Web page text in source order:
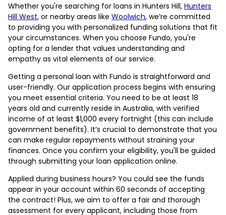
Whether you're searching for loans in Hunters Hill, Hunters
Hill West, or nearby areas like Woolwich, we’re committed
to providing you with personalized funding solutions that fit
your circumstances. When you choose Fundo, you're
opting for a lender that values understanding and
empathy as vital elements of our service.
Getting a personal loan with Fundo is straightforward and
user-friendly. Our application process begins with ensuring
you meet essential criteria. You need to be at least 18
years old and currently reside in Australia, with verified
income of at least $1,000 every fortnight (this can include
government benefits). It’s crucial to demonstrate that you
can make regular repayments without straining your
finances. Once you confirm your eligibility, you'll be guided
through submitting your loan application online.
Applied during business hours? You could see the funds
appear in your account within 60 seconds of accepting
the contract! Plus, we aim to offer a fair and thorough
assessment for every applicant, including those from